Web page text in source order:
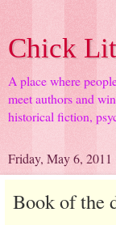
Chick
A place where
meet authors and
historical fiction,
Friday, May 6, 2011
Book of the